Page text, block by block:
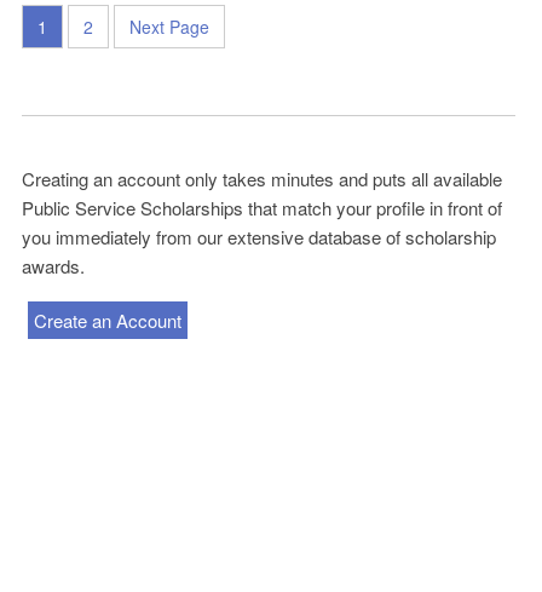
1 2 Next Page
Creating an account only takes minutes and puts all available
Public Service Scholarships that match your profile in front of
you immediately from our extensive database of scholarship
awards.
Create an Account